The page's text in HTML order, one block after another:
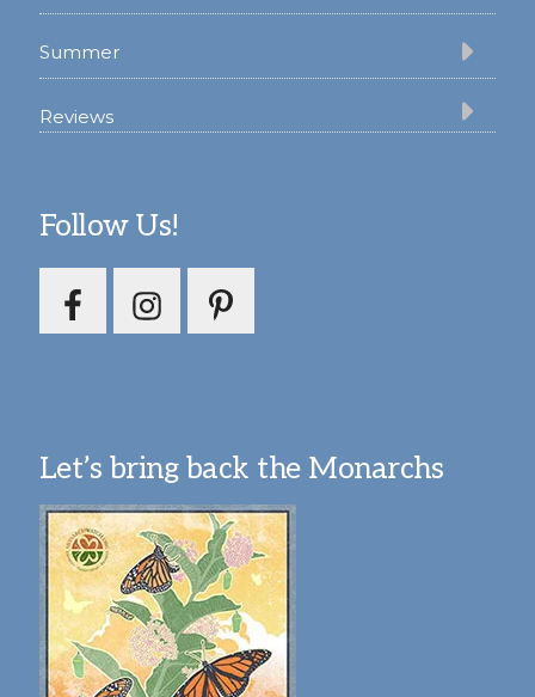
Summer
Reviews
Follow Us!
Let’s bring back the Monarchs